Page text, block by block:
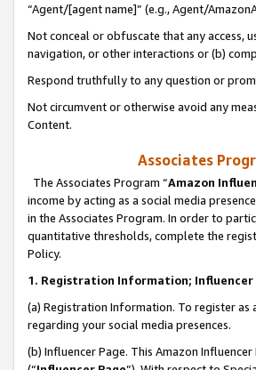
“Agent/[agent name]” (e.g., Agent/
Not conceal or obfuscate that any access,
navigation, or other interactions or (b)
Respond truthfully to any question or
Not circumvent or otherwise avoid any
Content.
Associates
The Associates Program “Amazon
income by acting as a social media
in the Associates Program. In order to
quantitative thresholds, complete the
Policy.
1. Registration Information; Influencer
(a) Registration Information. To register
regarding your social media presences.
(b) Influencer Page. This Amazon